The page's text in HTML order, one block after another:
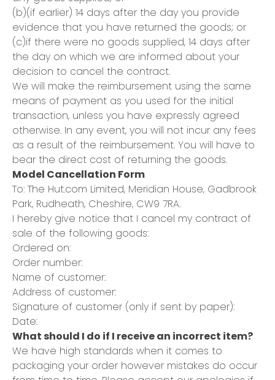
(b)(if earlier) 14 days after the day you provide
evidence that you have returned the goods; or
(c)if there were no goods supplied, 14 days after
the day on which we are informed about your
decision to cancel the contract.
We will make the reimbursement using the same
means of payment as you used for the initial
transaction, unless you have expressly agreed
otherwise. In any event, you will not incur any fees
as a result of the reimbursement. You will have to
bear the direct cost of returning the goods.
Model Cancellation Form
To: The Hut.com Limited, Meridian House, Gadbrook
Park, Rudheath, Cheshire, CW9 7RA.
I hereby give notice that I cancel my contract of
sale of the following goods:
Ordered on:
Order number:
Name of customer:
Address of customer:
Signature of customer (only if sent by paper):
Date:
What should I do if I receive an incorrect item?
We have high standards when it comes to
packaging your order however mistakes do occur